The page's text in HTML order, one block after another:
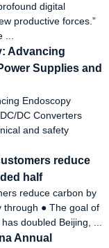
digital
productive forces.”
...
Advancing
Supplies and
Endoscopy
DC Converters
and safety
reduce
half
reduce carbon by
through ● The goal of
doubled Beijing, ...
Annual